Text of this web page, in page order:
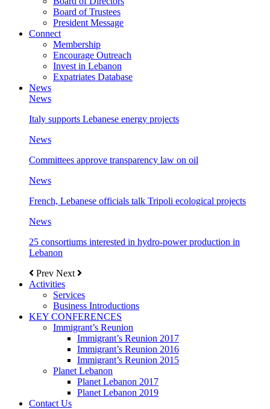
Board of Trustees
President Message
Connect
Membership
Encourage Outreach
Invest in Lebanon
Expatriates Database
News
News
Italy supports Lebanese energy projects
News
Committees approve transparency law on oil
News
French, Lebanese officials talk Tripoli ecological projects
News
25 consortiums interested in hydro-power production in
Lebanon
Prev Next
Activities
Services
Business Introductions
KEY CONFERENCES
Immigrant’s Reunion
Immigrant’s Reunion 2017
Immigrant’s Reunion 2016
Immigrant’s Reunion 2015
Planet Lebanon
Planet Lebanon 2017
Planet Lebanon 2019
Contact Us